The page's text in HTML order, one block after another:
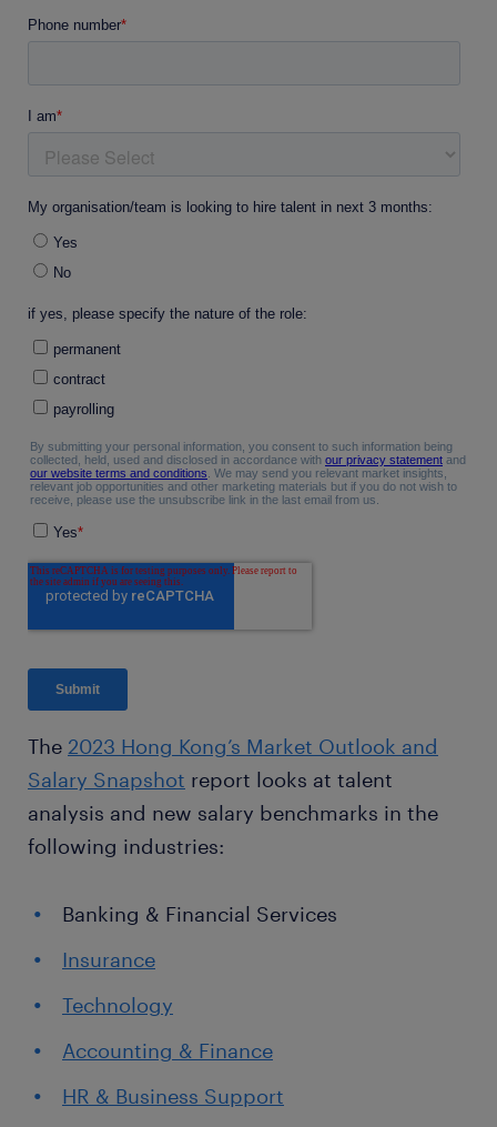
The 2023 Hong Kong’s Market Outlook and
Salary Snapshot report looks at talent
analysis and new salary benchmarks in the
following industries:
Banking & Financial Services
Insurance
Technology
Accounting & Finance
HR & Business Support